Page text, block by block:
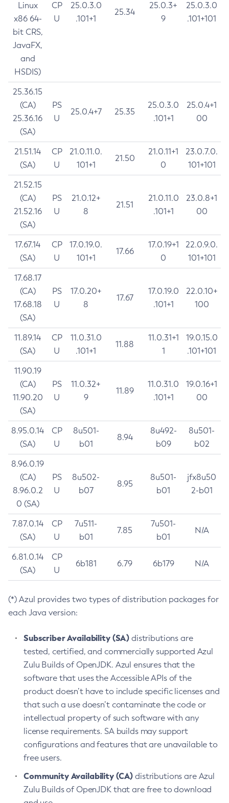
Linux
x86 64-
bit CRS,
JavaFX,
and
HSDIS)
CP
U
25.0.3.0
.101+1
25.34
25.0.3+
9
25.0.3.0
.101+101
25.36.15
(CA)
25.36.16
(SA)
PS
U
25.0.4+7 25.35
25.0.3.0
.101+1
25.0.4+1
00
21.51.14
(SA)
CP
U
21.0.11.0.
101+1
21.50
21.0.11+1
0
23.0.7.0.
101+101
21.52.15
(CA)
21.52.16
(SA)
PS
U
21.0.12+
8
21.51
21.0.11.0
.101+1
23.0.8+1
00
17.67.14
(SA)
CP
U
17.0.19.0.
101+1
17.66
17.0.19+1
0
22.0.9.0.
101+101
17.68.17
(CA)
17.68.18
(SA)
PS
U
17.0.20+
8
17.67
17.0.19.0
.101+1
22.0.10+
100
11.89.14
(SA)
CP
U
11.0.31.0
.101+1
11.88
11.0.31+1
1
19.0.15.0
.101+101
11.90.19
(CA)
11.90.20
(SA)
PS
U
11.0.32+
9
11.89
11.0.31.0
.101+1
19.0.16+1
00
8.95.0.14
(SA)
CP
U
8u501-
b01
8.94
8u492-
b09
8u501-
b02
8.96.0.19
(CA)
8.96.0.2
0 (SA)
PS
U
8u502-
b07
8.95
8u501-
b01
jfx8u50
2-b01
7.87.0.14
(SA)
CP
U
7u511-
b01
7.85
7u501-
b01
N/A
6.81.0.14
(SA)
CP
U
6b181 6.79 6b179 N/A
(*) Azul provides two types of distribution packages for
each Java version:
Subscriber Availability (SA) distributions are
tested, certified, and commercially supported Azul
Zulu Builds of OpenJDK. Azul ensures that the
software that uses the Accessible APIs of the
product doesn’t have to include specific licenses and
that such a use doesn’t contaminate the code or
intellectual property of such software with any
license requirements. SA builds may support
configurations and features that are unavailable to
free users.
Community Availability (CA) distributions are Azul
Zulu Builds of OpenJDK that are free to download